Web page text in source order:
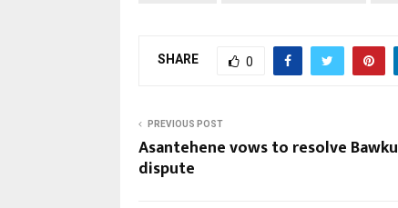
SHARE 0
PREVIOUS POST
Asantehene vows to resolve Bawku
dispute